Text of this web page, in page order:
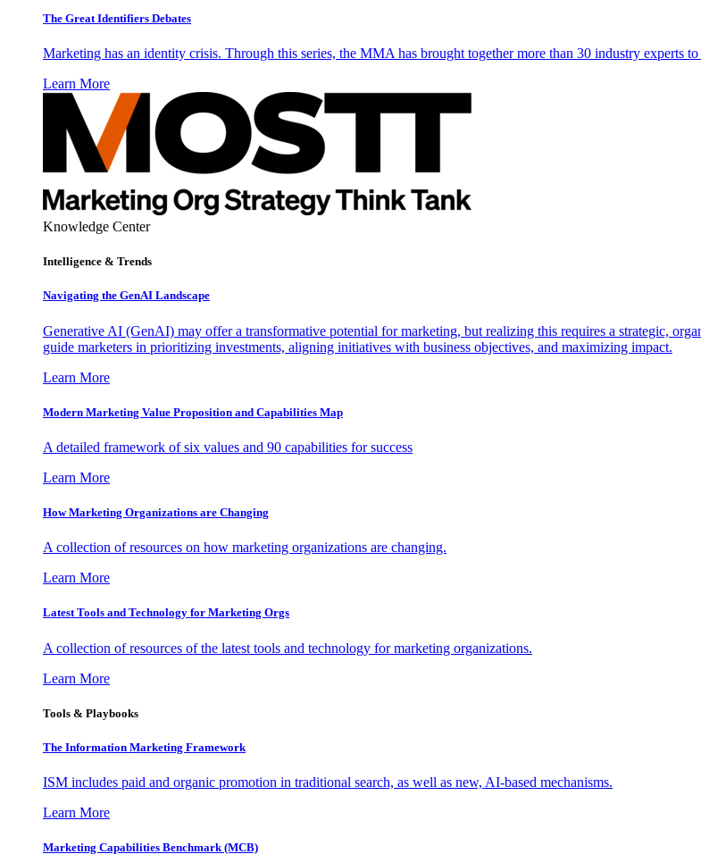
The Great Identifiers Debates
Marketing has an identity crisis. Through this series, the MMA has brought together more than 30 industry experts
Learn More
Knowledge Center
Intelligence & Trends
Navigating the GenAI Landscape
Generative AI (GenAI) may offer a transformative potential for marketing, but realizing this requires a strategic,
guide marketers in prioritizing investments, aligning initiatives with business objectives, and maximizing impact.
Learn More
Modern Marketing Value Proposition and Capabilities Map
A detailed framework of six values and 90 capabilities for success
Learn More
How Marketing Organizations are Changing
A collection of resources on how marketing organizations are changing.
Learn More
Latest Tools and Technology for Marketing Orgs
A collection of resources of the latest tools and technology for marketing organizations.
Learn More
Tools & Playbooks
The Information Marketing Framework
ISM includes paid and organic promotion in traditional search, as well as new, AI-based mechanisms.
Learn More
Marketing Capabilities Benchmark (MCB)